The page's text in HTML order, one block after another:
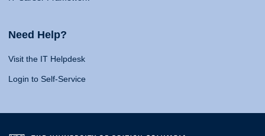
Need Help?
Visit the IT Helpdesk
Login to Self-Service